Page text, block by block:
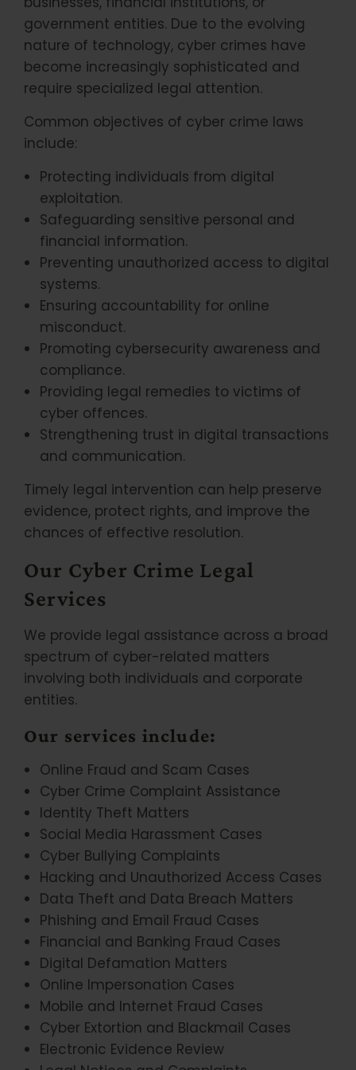
government entities. Due to the evolving
nature of technology, cyber crimes have
become increasingly sophisticated and
require specialized legal attention.
Common objectives of cyber crime laws
include:
Protecting individuals from digital
exploitation.
Safeguarding sensitive personal and
financial information.
Preventing unauthorized access to digital
systems.
Ensuring accountability for online
misconduct.
Promoting cybersecurity awareness and
compliance.
Providing legal remedies to victims of
cyber offences.
Strengthening trust in digital transactions
and communication.
Timely legal intervention can help preserve
evidence, protect rights, and improve the
chances of effective resolution.
Our Cyber Crime Legal
Services
We provide legal assistance across a broad
spectrum of cyber-related matters
involving both individuals and corporate
entities.
Our services include:
Online Fraud and Scam Cases
Cyber Crime Complaint Assistance
Identity Theft Matters
Social Media Harassment Cases
Cyber Bullying Complaints
Hacking and Unauthorized Access Cases
Data Theft and Data Breach Matters
Phishing and Email Fraud Cases
Financial and Banking Fraud Cases
Digital Defamation Matters
Online Impersonation Cases
Mobile and Internet Fraud Cases
Cyber Extortion and Blackmail Cases
Electronic Evidence Review